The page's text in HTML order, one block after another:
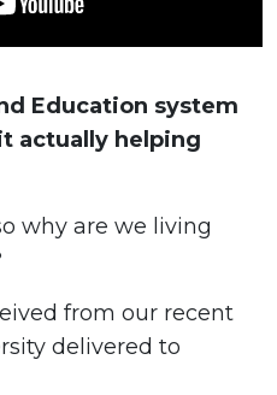
Education system
actually helping
why are we living
from our recent
delivered to